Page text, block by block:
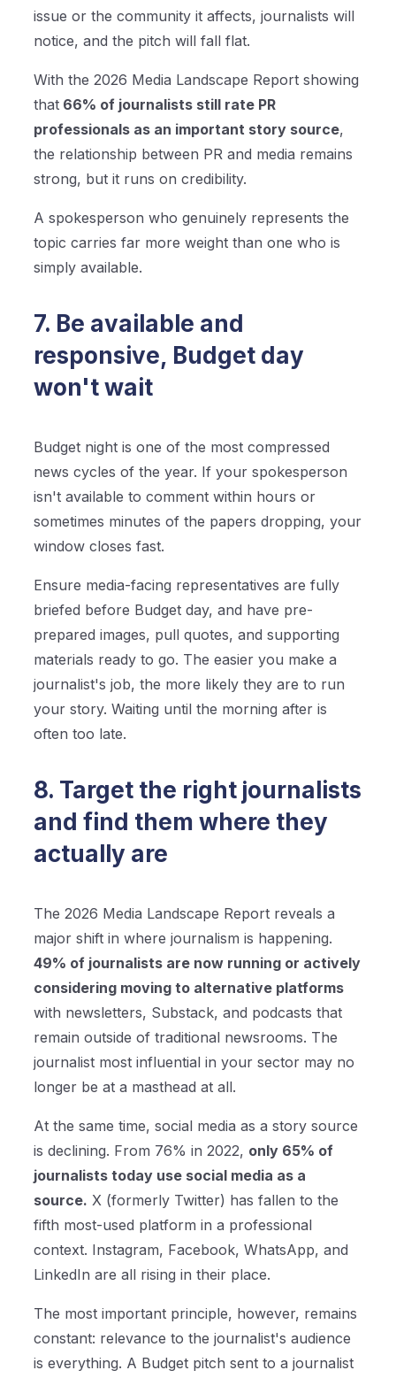
issue or the community it affects, journalists will
notice, and the pitch will fall flat.
With the 2026 Media Landscape Report showing
that 66% of journalists still rate PR
professionals as an important story source,
the relationship between PR and media remains
strong, but it runs on credibility.
A spokesperson who genuinely represents the
topic carries far more weight than one who is
simply available.
7. Be available and
responsive, Budget day
won't wait
Budget night is one of the most compressed
news cycles of the year. If your spokesperson
isn't available to comment within hours or
sometimes minutes of the papers dropping, your
window closes fast.
Ensure media-facing representatives are fully
briefed before Budget day, and have pre-
prepared images, pull quotes, and supporting
materials ready to go. The easier you make a
journalist's job, the more likely they are to run
your story. Waiting until the morning after is
often too late.
8. Target the right journalists
and find them where they
actually are
The 2026 Media Landscape Report reveals a
major shift in where journalism is happening.
49% of journalists are now running or actively
considering moving to alternative platforms
with newsletters, Substack, and podcasts that
remain outside of traditional newsrooms. The
journalist most influential in your sector may no
longer be at a masthead at all.
At the same time, social media as a story source
is declining. From 76% in 2022, only 65% of
journalists today use social media as a
source. X (formerly Twitter) has fallen to the
fifth most-used platform in a professional
context. Instagram, Facebook, WhatsApp, and
LinkedIn are all rising in their place.
The most important principle, however, remains
constant: relevance to the journalist's audience
is everything. A Budget pitch sent to a journalist